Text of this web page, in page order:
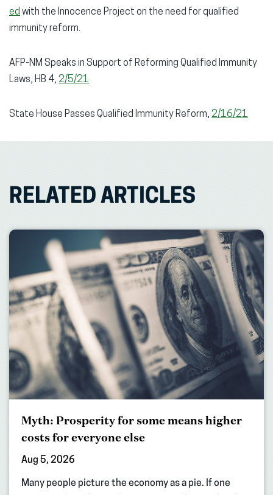
ed with the Innocence Project on the need for qualified
immunity reform.
AFP-NM Speaks in Support of Reforming Qualified Immunity
Laws, HB 4, 2/5/21
State House Passes Qualified Immunity Reform, 2/16/21
RELATED ARTICLES
Myth: Prosperity for some means higher
costs for everyone else
Aug 5, 2026
Many people picture the economy as a pie. If one